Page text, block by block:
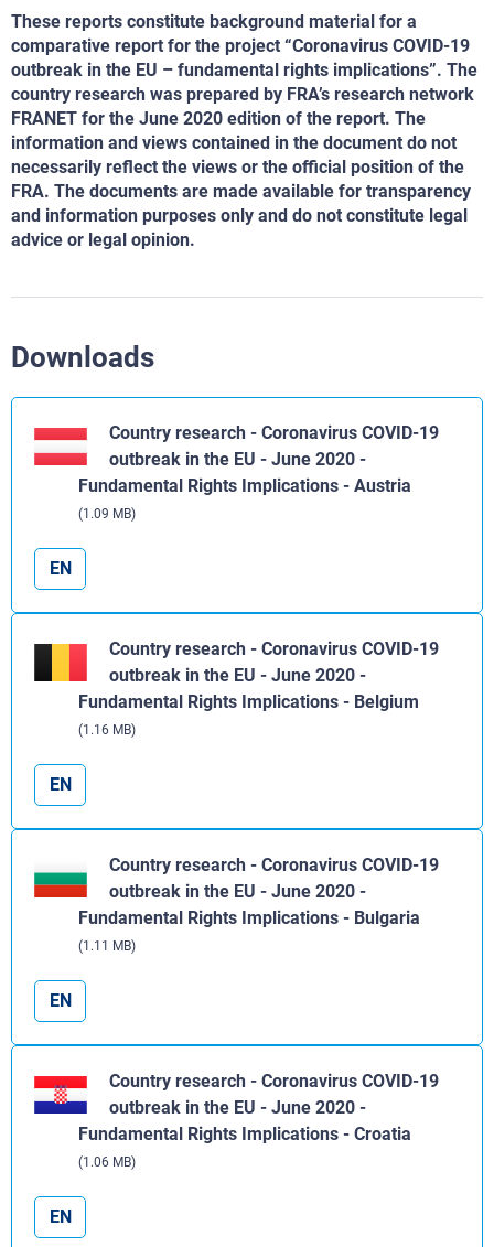
These reports constitute background material for a
comparative report for the project “Coronavirus COVID-19
outbreak in the EU – fundamental rights implications”. The
country research was prepared by FRA’s research network
FRANET for the June 2020 edition of the report. The
information and views contained in the document do not
necessarily reflect the views or the official position of the
FRA. The documents are made available for transparency
and information purposes only and do not constitute legal
advice or legal opinion.
Downloads
Country research - Coronavirus COVID-19
outbreak in the EU - June 2020 -
Fundamental Rights Implications - Austria
(1.09 MB)
EN
Country research - Coronavirus COVID-19
outbreak in the EU - June 2020 -
Fundamental Rights Implications - Belgium
(1.16 MB)
EN
Country research - Coronavirus COVID-19
outbreak in the EU - June 2020 -
Fundamental Rights Implications - Bulgaria
(1.11 MB)
EN
Country research - Coronavirus COVID-19
outbreak in the EU - June 2020 -
Fundamental Rights Implications - Croatia
(1.06 MB)
EN